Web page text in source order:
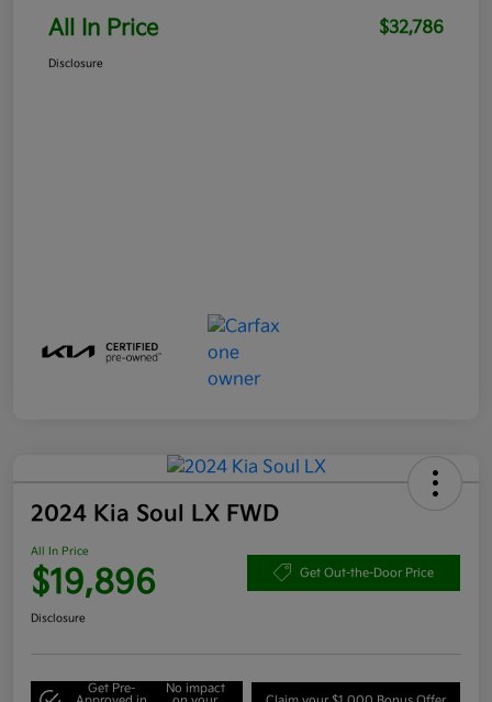
All In Price $32,786
Disclosure
2024 Kia Soul LX FWD
All In Price
$19,896 Get Out-the-Door Price
Disclosure
Get Pre-
No impact